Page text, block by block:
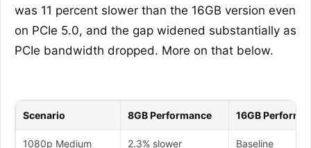
was 11 percent slower than the 16GB version even
on PCIe 5.0, and the gap widened substantially as
PCIe bandwidth dropped. More on that below.
Scenario 8GB Performance 16GB
1080p Medium 2.3% slower Baseline